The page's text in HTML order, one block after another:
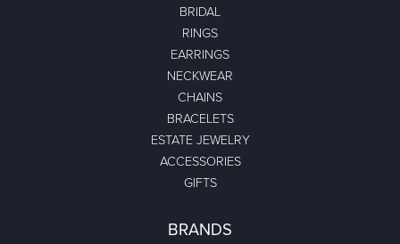
BRIDAL
RINGS
EARRINGS
NECKWEAR
CHAINS
BRACELETS
ESTATE JEWELRY
ACCESSORIES
GIFTS
BRANDS